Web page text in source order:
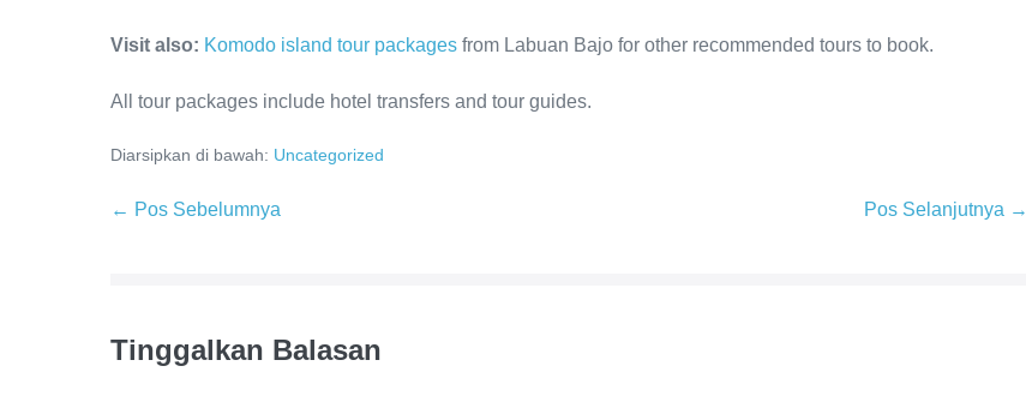
Visit also: Komodo island tour packages from Labuan Bajo for other recommended tours to book.
All tour packages include hotel transfers and tour guides.
Diarsipkan di bawah: Uncategorized
Navigasi
← Pos Sebelumnya Pos Selanjutnya →
Tinggalkan Balasan